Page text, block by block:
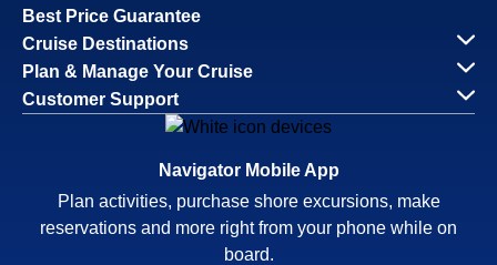
Best Price Guarantee
Cruise Destinations
Plan & Manage Your Cruise
Customer Support
Navigator Mobile App
Plan activities, purchase shore excursions, make
reservations and more right from your phone while on
board.